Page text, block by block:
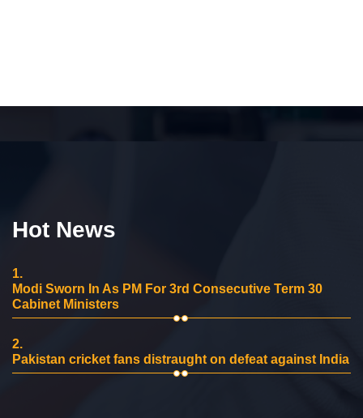
Hot News
1.
Modi Sworn In As PM For 3rd Consecutive Term 30
Cabinet Ministers
2.
Pakistan cricket fans distraught on defeat against India